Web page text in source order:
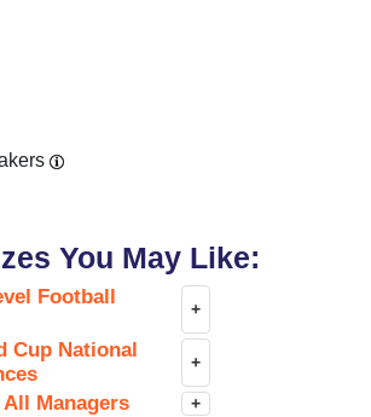
You May Like:
Football
+
Cup National
+
All Managers +